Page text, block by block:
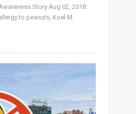
Story Aug 02, 2018:
to peanuts, Koel M.